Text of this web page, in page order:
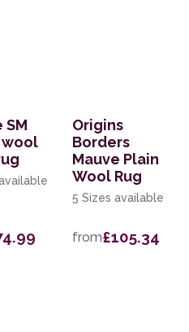
SM
wool
Origins
Borders
Mauve Plain
Wool Rug
5 Sizes available
from£105.34